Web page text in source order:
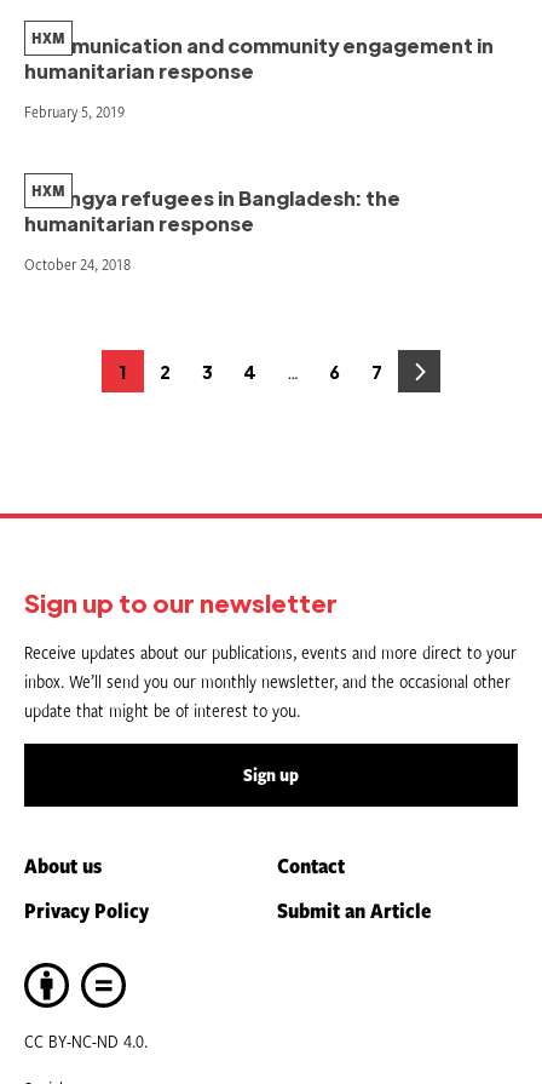
Communication and community engagement in
humanitarian response
HXM
February 5, 2019
Rohingya refugees in Bangladesh: the
humanitarian response
HXM
October 24, 2018
Page
1 Page
2 Page
3 Page
4 … Page
6 Page
7
Sign up to our newsletter
Receive updates about our publications, events and more direct to your
inbox. We’ll send you our monthly newsletter, and the occasional other
update that might be of interest to you.
Sign up
About us
Contact
Privacy Policy
Submit an Article
CC BY-NC-ND 4.0.